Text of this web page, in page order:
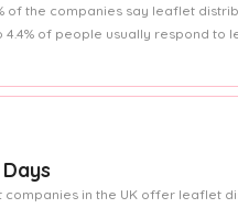
of the companies say leaflet
4.4% of people usually respond to
companies in the UK offer leaflet